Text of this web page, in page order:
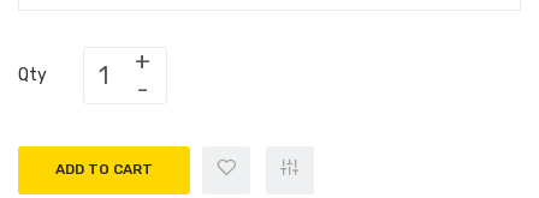
Qty
ADD TO CART